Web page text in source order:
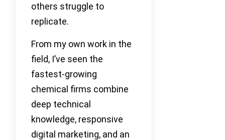
others struggle to
replicate.
From my own work in the
field, I’ve seen the
fastest-growing
chemical firms combine
deep technical
knowledge, responsive
digital marketing, and an